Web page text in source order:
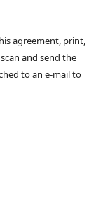
agreement, print,
and send the
to an e-mail to